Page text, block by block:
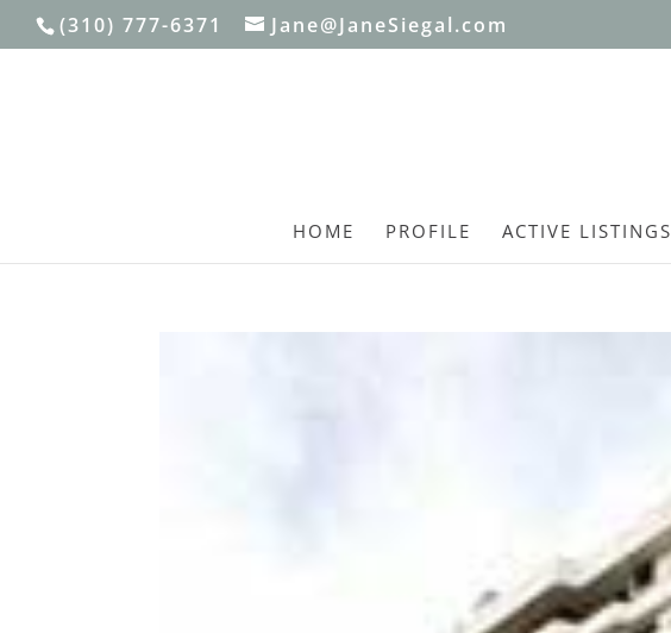
(310) 777-6371 Jane@JaneSiegal.com
HOME PROFILE ACTIVE LISTINGS